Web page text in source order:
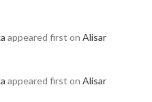
appeared first on Alisar
appeared first on Alisar